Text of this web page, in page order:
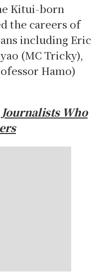
Kitui-born
the careers of
including Eric
(MC Tricky),
Hamo)
Journalists Who